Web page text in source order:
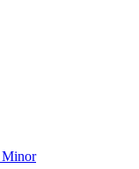
Minor